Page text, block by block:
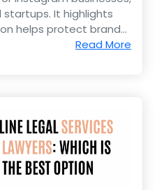
startups. It highlights
helps protect brand
business reputation.
Read More